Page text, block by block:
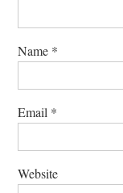
Name *
Email *
Website